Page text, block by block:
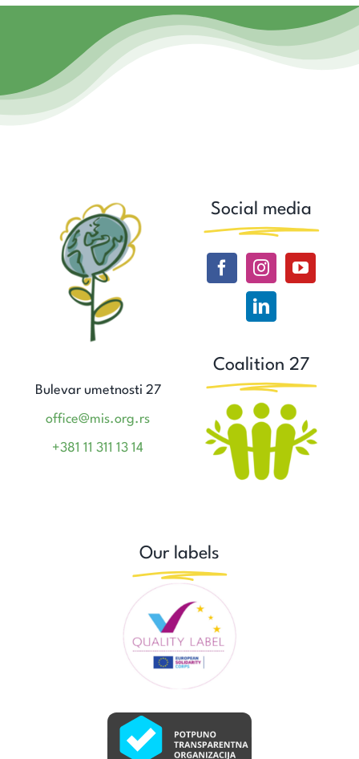
Bulevar umetnosti 27
office@mis.org.rs
+381 11 311 13 14
Social media
Coalition 27
Our labels